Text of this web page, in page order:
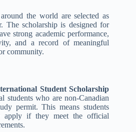
the world are selected as
The scholarship is designed for
strong academic performance,
and a record of meaningful
community.
Student Scholarship
students who are non-Canadian
permit. This means students
apply if they meet the official